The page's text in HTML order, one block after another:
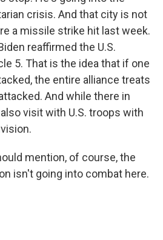
crisis. And that city is not
a missile strike hit last week.
reaffirmed the U.S.
5. That is the idea that if one
the entire alliance treats
And while there in
visit with U.S. troops with
mention, of course, the
isn't going into combat here.